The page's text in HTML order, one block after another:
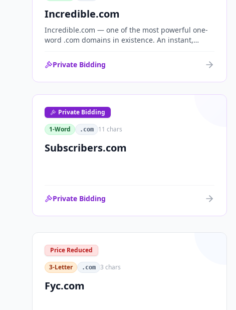
Incredible.com
Incredible.com — one of the most powerful one-
word .com domains in existence. An instant,
standalone brand for consumer, media,
entertainment and commerce.
Private Bidding
Private Bidding
1-Word
.com 11 chars
Subscribers.com
Private Bidding
Price Reduced
3-Letter
.com 3 chars
Fyc.com